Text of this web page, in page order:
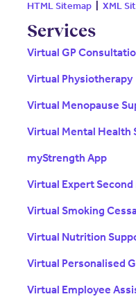
Services
Virtual GP
Virtual Physiotherapy
Virtual Menopause
Virtual Mental Health
myStrength App
Virtual Expert
Virtual Smoking
Virtual Nutrition
Virtual Personalised
Virtual Employee
HTML Sitemap| XML